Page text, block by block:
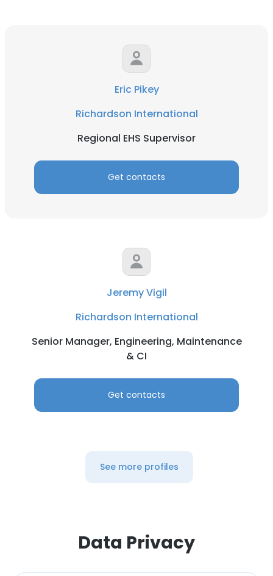
Eric Pikey
Richardson International
Regional EHS Supervisor
Get contacts
Jeremy Vigil
Richardson International
Senior Manager, Engineering, Maintenance
& CI
Get contacts
See more profiles
Data Privacy